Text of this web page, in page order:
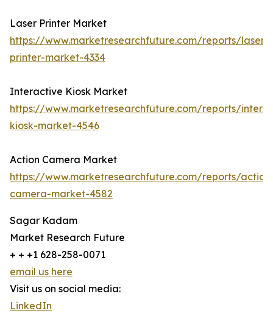
Laser Printer Market
https://www.marketresearchfuture.com/reports/laser-
printer-market-4334
Interactive Kiosk Market
https://www.marketresearchfuture.com/reports/
kiosk-market-4546
Action Camera Market
https://www.marketresearchfuture.com/reports/
camera-market-4582
Sagar Kadam
Market Research Future
+ + +1 628-258-0071
email us here
Visit us on social media:
LinkedIn